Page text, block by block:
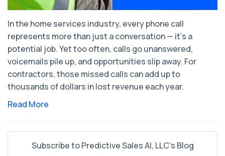
In the home services industry, every phone call
represents more than just a conversation — it’s a
potential job. Yet too often, calls go unanswered,
voicemails pile up, and opportunities slip away. For
contractors, those missed calls can add up to
thousands of dollars in lost revenue each year.
Read More
Subscribe to Predictive Sales AI, LLC's Blog